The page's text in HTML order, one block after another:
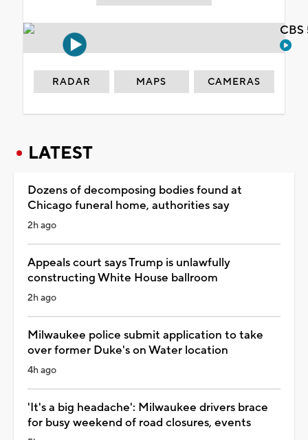
RADAR MAPS CAMERAS
LATEST
Dozens of decomposing bodies found at
Chicago funeral home, authorities say
2h ago
Appeals court says Trump is unlawfully
constructing White House ballroom
2h ago
Milwaukee police submit application to take
over former Duke's on Water location
4h ago
'It's a big headache': Milwaukee drivers brace
for busy weekend of road closures, events